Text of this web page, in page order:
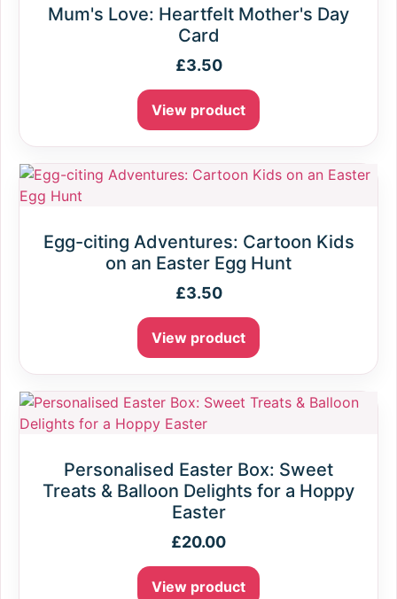
Mum's Love: Heartfelt Mother's Day
Card
£3.50
View product
Egg-citing Adventures: Cartoon Kids
on an Easter Egg Hunt
£3.50
View product
Personalised Easter Box: Sweet
Treats & Balloon Delights for a Hoppy
Easter
£20.00
View product